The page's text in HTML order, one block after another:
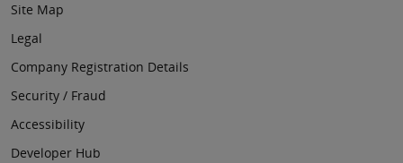
Site Map
Legal
Company Registration Details
Security / Fraud
Accessibility
Developer Hub